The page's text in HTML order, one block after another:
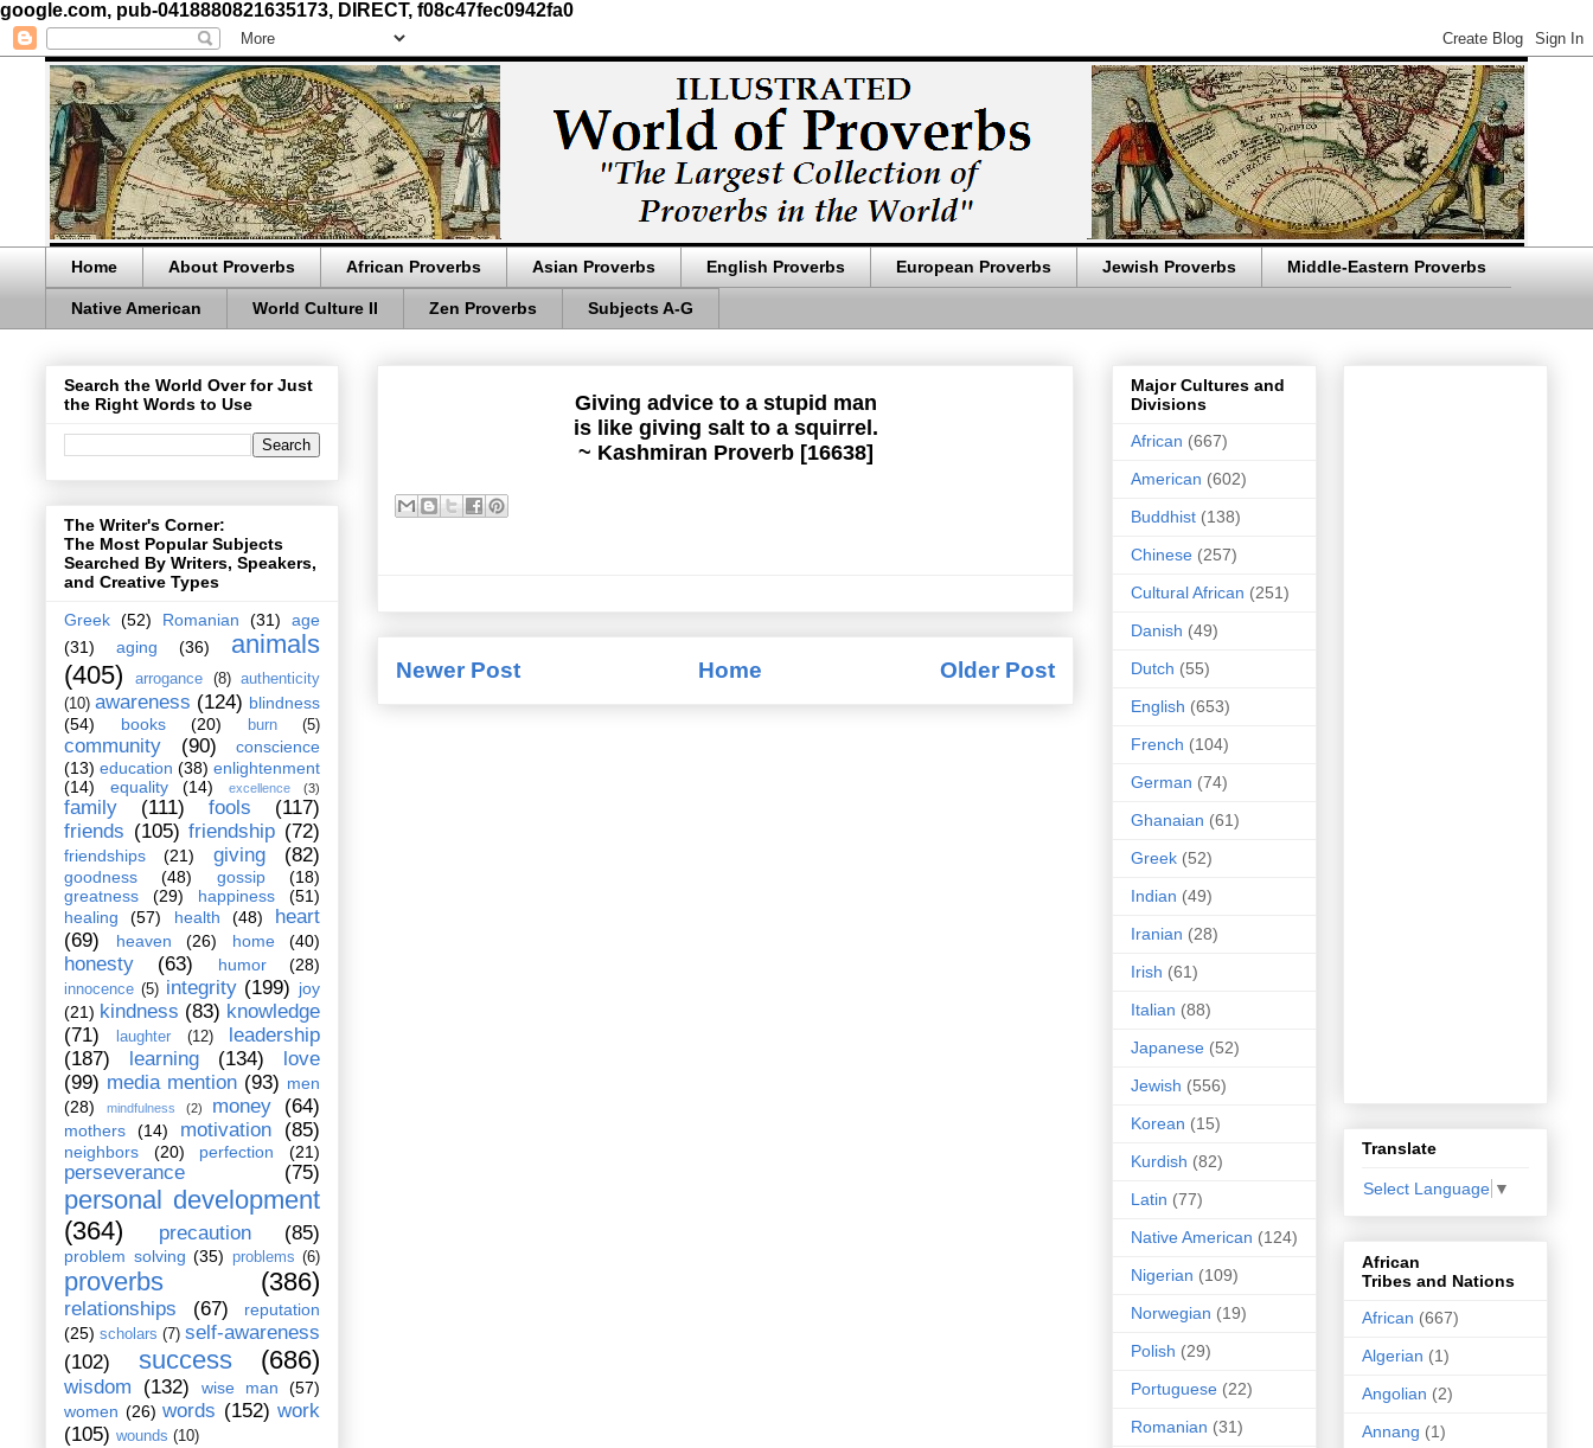
google.com, pub-0418880821635173, DIRECT, f08c47fec0942fa0
Home About Proverbs African Proverbs Asian Proverbs English Proverbs European Proverbs Jewish Proverbs Middle-Eastern Proverbs
Native American World Culture II Zen Proverbs Subjects A-G
Giving advice to a stupid man
is like giving salt to a squirrel.
~ Kashmiran Proverb [16638]
Newer Post Older Post
Home
Search the World Over for Just
the Right Words to Use
The Writer's Corner:
The Most Popular Subjects
Searched By Writers, Speakers,
and Creative Types
Greek (52) Romanian (31)
age
(31)
aging (36)
animals
(405)
arrogance (8) authenticity
(10) awareness (124) blindness
(54)
books (20) burn (5)
community (90)
conscience
(13) education (38) enlightenment
(14)
equality (14) excellence (3)
family (111) fools
(117)
friends (105) friendship (72)
friendships (21) giving (82)
goodness (48) gossip
(18)
greatness
(29) happiness
(51)
healing
(57) health (48)
heart
(69)
heaven (26) home (40)
honesty (63) humor (28)
innocence (5) integrity (199) joy
(21) kindness (83) knowledge
(71)
laughter (12)
leadership
(187)
learning (134)
love
(99) media mention (93) men
(28)
mindfulness (2) money (64)
mothers (14) motivation (85)
neighbors (20) perfection (21)
perseverance (75)
personal development
(364)
precaution (85)
problem solving (35) problems (6)
proverbs (386)
relationships (67)
reputation
(25) scholars (7) self-awareness
(102)
success (686)
wisdom (132) wise man
(57)
women (26) words (152) work
(105) wounds (10)
Major Cultures and
Divisions
African (667)
American (602)
Buddhist (138)
Chinese (257)
Cultural African (251)
Danish (49)
Dutch (55)
English (653)
French (104)
German (74)
Ghanaian (61)
Greek (52)
Indian (49)
Iranian (28)
Irish (61)
Italian (88)
Japanese (52)
Jewish (556)
Korean (15)
Kurdish (82)
Latin (77)
Native American (124)
Nigerian (109)
Norwegian (19)
Polish (29)
Portuguese (22)
Romanian (31)
Translate
Select Language ▼
African
Tribes and Nations
African (667)
Algerian (1)
Angolian (2)
Annang (1)